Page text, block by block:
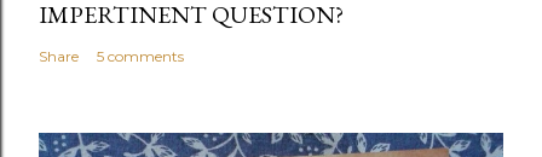
IMPERTINENT QUESTION?
Share 5 comments